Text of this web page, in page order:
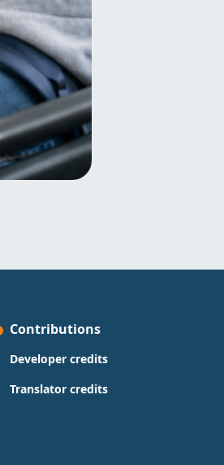
Contributions
Developer credits
Translator credits